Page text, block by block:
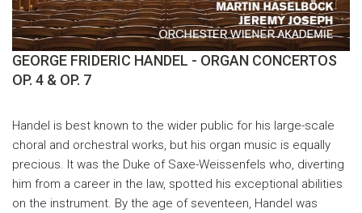
GEORGE FRIDERIC HANDEL - ORGAN CONCERTOS
OP. 4 & OP. 7
Handel is best known to the wider public for his large-scale
choral and orchestral works, but his organ music is equally
precious. It was the Duke of Saxe-Weissenfels who, diverting
him from a career in the law, spotted his exceptional abilities
on the instrument. By the age of seventeen, Handel was